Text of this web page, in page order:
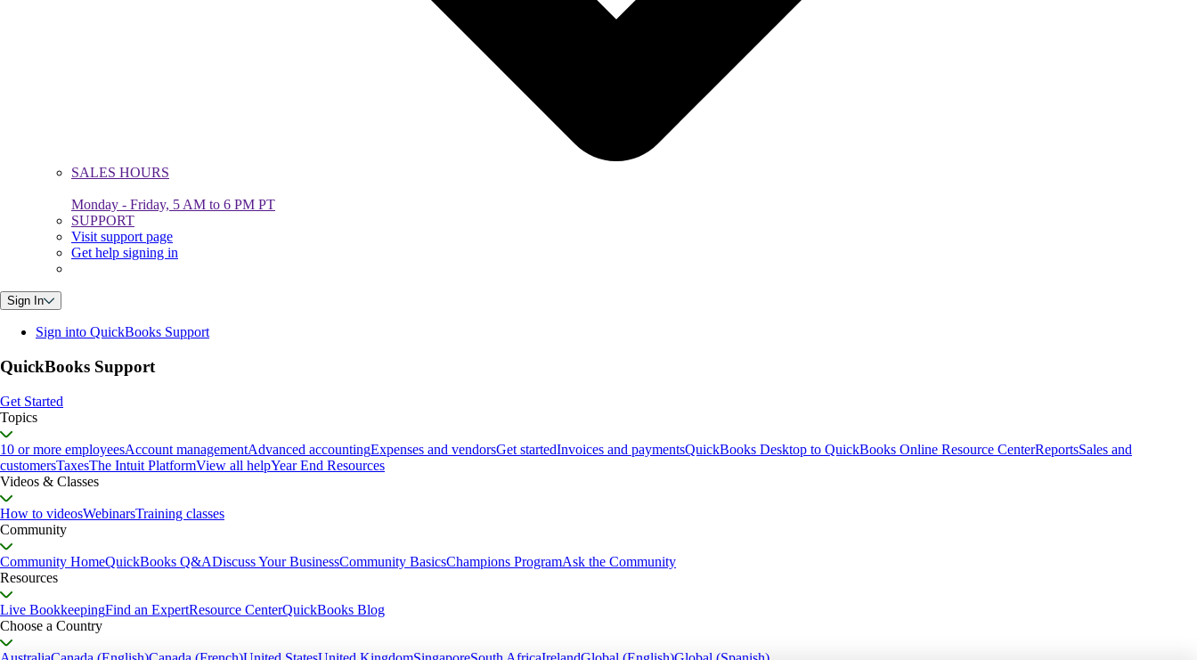
SALES HOURS
Monday - Friday, 5 AM to 6 PM PT
SUPPORT
Visit support page
Get help signing in
Sign In
Sign into QuickBooks Support
QuickBooks Support
Get Started
Topics
10 or more employeesAccount managementAdvanced accountingExpenses and vendorsGet startedInvoices and paymentsQuickBooks Desktop to QuickBooks Online Resource CenterReportsSales and
customersTaxesThe Intuit PlatformView all helpYear End Resources
Videos & Classes
How to videosWebinarsTraining classes
Community
Community HomeQuickBooks Q&ADiscuss Your BusinessCommunity BasicsChampions ProgramAsk the Community
Resources
Live BookkeepingFind an ExpertResource CenterQuickBooks Blog
Choose a Country